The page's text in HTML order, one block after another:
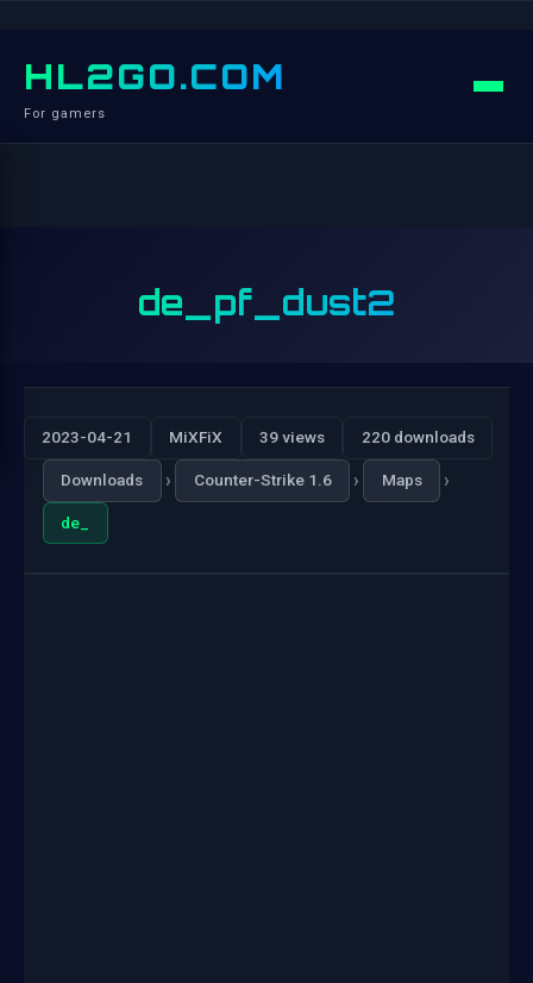
HL2GO.COM
For gamers
de_pf_dust2
2023-04-21 MiXFiX 39 views 220 downloads
Downloads › Counter-Strike 1.6 › Maps ›
de_